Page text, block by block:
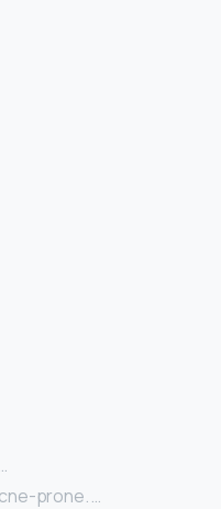
prone. …